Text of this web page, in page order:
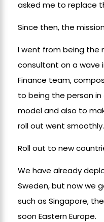
asked me to replace
Since then, the
I went from being
consultant on a wave
Finance team,
to being the person
model and also to
roll out went smoothly.
Roll out to new
We have already
Sweden, but now we
such as Singapore,
soon Eastern Europe.